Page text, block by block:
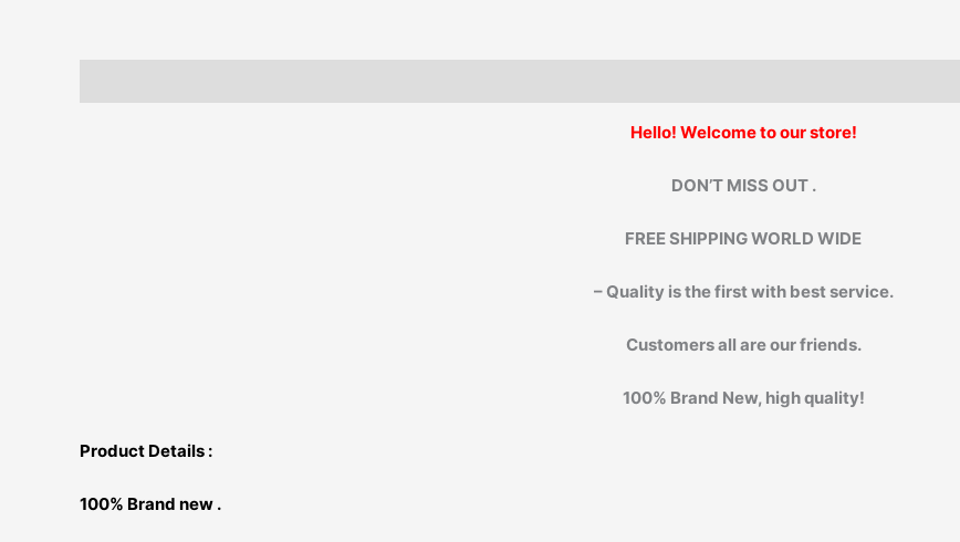
Hello! Welcome to our store!
DON’T MISS OUT .
FREE SHIPPING WORLD WIDE
– Quality is the first with best service.
Customers all are our friends.
100% Brand New, high quality!
Product Details :
100% Brand new .